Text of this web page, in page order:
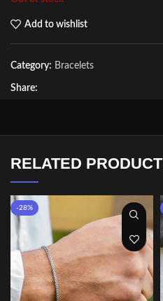
Add to wishlist
Category: Bracelets
Share:
RELATED
-28%